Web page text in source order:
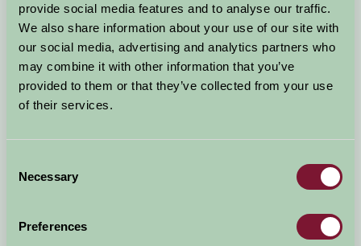
provide social media features and to analyse our traffic.
We also share information about your use of our site with
our social media, advertising and analytics partners who
may combine it with other information that you’ve
provided to them or that they’ve collected from your use
of their services.
Selection
Necessary
Preferences
Quick Links
Music in Devon
South Devon Events 2015
Exmoor Walking Festival
South Molton Food Fest Sunday 29th March
Devon County Show